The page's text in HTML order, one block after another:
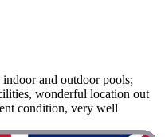
and outdoor pools;
wonderful location out
condition, very well